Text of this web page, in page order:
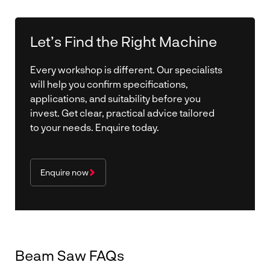
Let’s Find the Right Machine
Every workshop is different. Our specialists
will help you confirm specifications,
applications, and suitability before you
invest. Get clear, practical advice tailored
to your needs. Enquire today.
Enquire now
Beam Saw FAQs